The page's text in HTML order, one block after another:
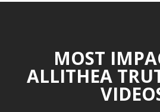
MOST
ALLITHEA